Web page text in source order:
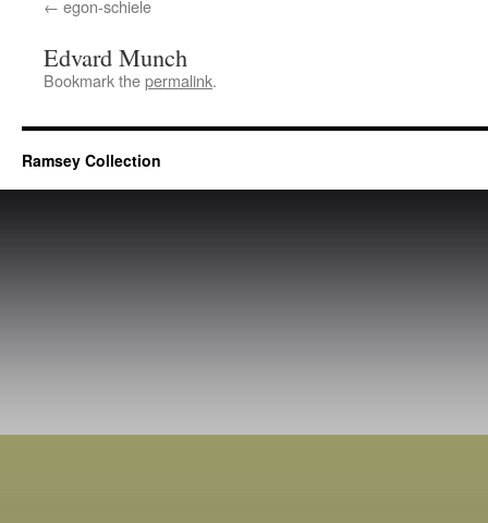
egon-schiele
Edvard Munch
Bookmark thepermalink.
Ramsey Collection